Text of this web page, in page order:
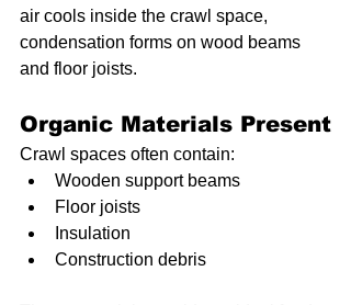
air cools inside the crawl space,
condensation forms on wood beams
and floor joists.
Organic Materials Present
Crawl spaces often contain:
Wooden support beams
Floor joists
Insulation
Construction debris